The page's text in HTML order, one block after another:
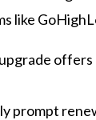
like
offers
prompt